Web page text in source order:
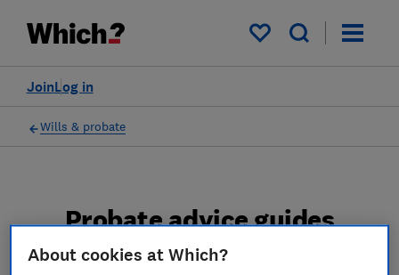
My saved items
Log in
Join
Wills & probate
Probate advice guides
Learn about the entire probate process, from
About cookies at Which?